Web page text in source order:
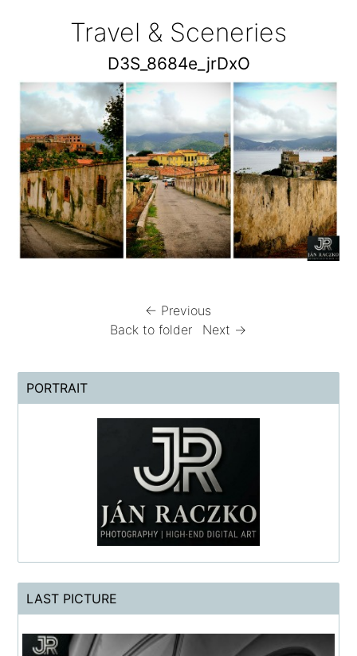
Travel & Sceneries
D3S_8684e_jrDxO
← Previous
Back to folder
Next →
PORTRAIT
LAST PICTURE